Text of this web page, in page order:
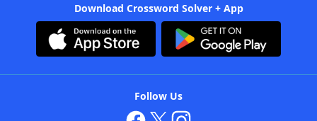
Download Crossword Solver + App
Follow Us